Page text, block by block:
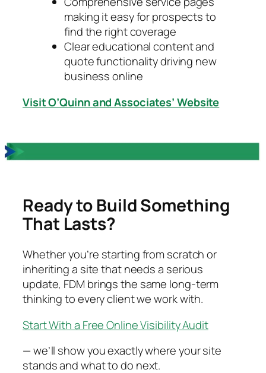
making it easy for prospects to
find the right coverage
Clear educational content and
quote functionality driving new
business online
Visit O’Quinn and Associates’ Website
Ready to Build Something
That Lasts?
Whether you’re starting from scratch or
inheriting a site that needs a serious
update, FDM brings the same long-term
thinking to every client we work with.
Start With a Free Online Visibility Audit
— we’ll show you exactly where your site
stands and what to do next.